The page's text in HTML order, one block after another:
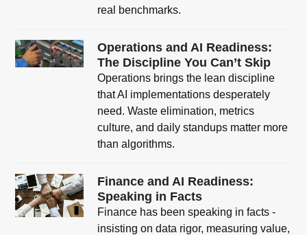
real benchmarks.
Operations and AI Readiness:
The Discipline You Can’t Skip
Operations brings the lean discipline
that AI implementations desperately
need. Waste elimination, metrics
culture, and daily standups matter more
than algorithms.
Finance and AI Readiness:
Speaking in Facts
Finance has been speaking in facts -
insisting on data rigor, measuring value,